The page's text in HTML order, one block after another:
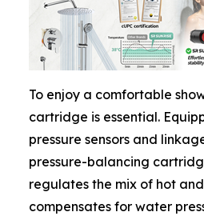
To enjoy a comfortable
cartridge is essential.
pressure sensors and
pressure-balancing
regulates the mix of hot
compensates for water